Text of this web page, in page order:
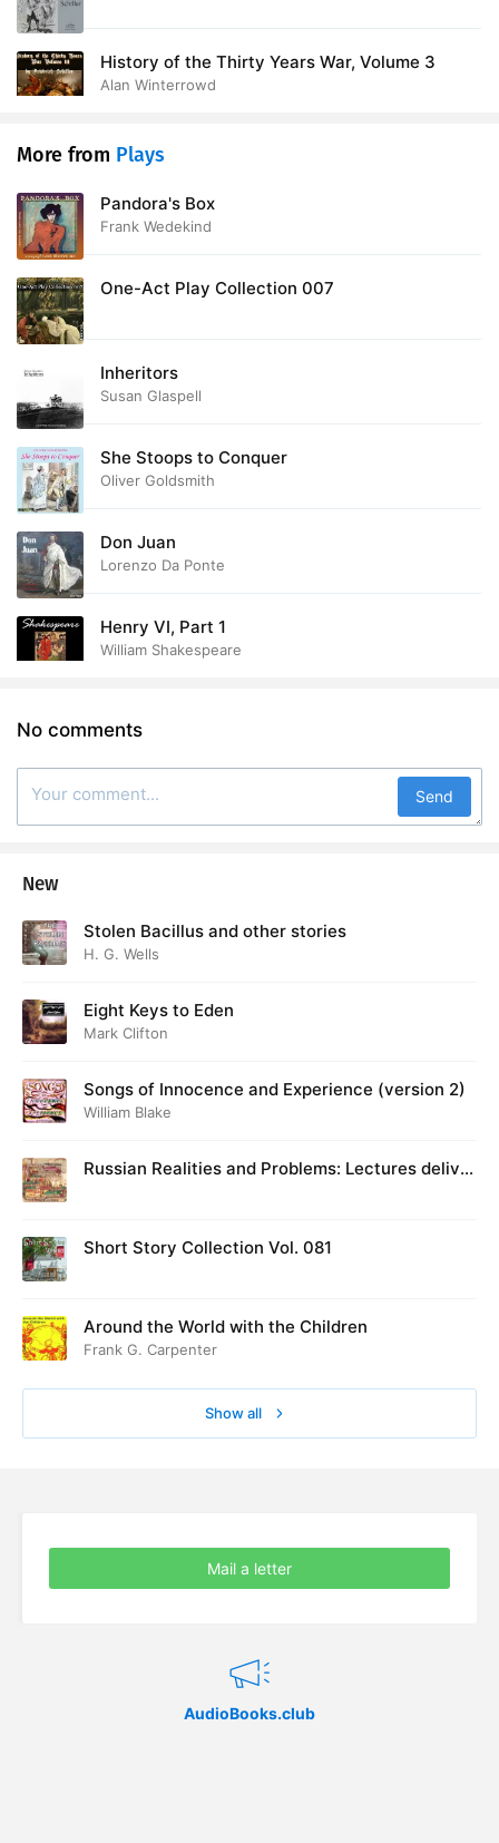
History of the Thirty Years War, Volume 3
Alan Winterrowd
More from Plays
Pandora's Box
Frank Wedekind
One-Act Play Collection 007
Inheritors
Susan Glaspell
She Stoops to Conquer
Oliver Goldsmith
Don Juan
Lorenzo Da Ponte
Henry VI, Part 1
William Shakespeare
No comments
Send
New
Stolen Bacillus and other stories
H. G. Wells
Eight Keys to Eden
Mark Clifton
Songs of Innocence and Experience (version 2)
William Blake
Russian Realities and Problems: Lectures deliver
Short Story Collection Vol. 081
Around the World with the Children
Frank G. Carpenter
Show all
AudioBooks.club
Mail a letter